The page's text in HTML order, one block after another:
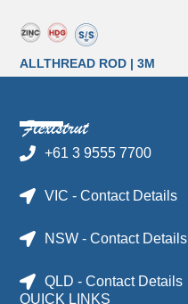
ALLTHREAD ROD | 3M
+61 3 9555 7700
VIC - Contact Details
NSW - Contact Details
QLD - Contact Details
QUICK LINKS